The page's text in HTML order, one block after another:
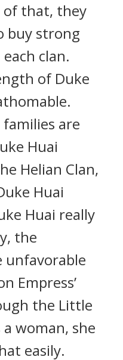
of that, they
buy strong
clan.
of Duke
are
Huai
Helian Clan,
Huai
Huai really
the
unfavorable
Empress’
the Little
woman, she
easily.